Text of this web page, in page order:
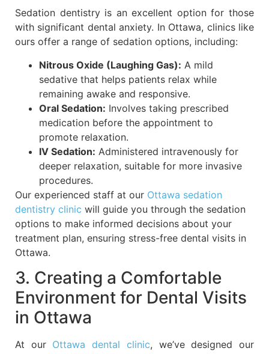
Sedation dentistry is an excellent option for those
with significant dental anxiety. In Ottawa, clinics like
ours offer a range of sedation options, including:
Nitrous Oxide (Laughing Gas): A mild
sedative that helps patients relax while
remaining awake and responsive.
Oral Sedation: Involves taking prescribed
medication before the appointment to
promote relaxation.
IV Sedation: Administered intravenously for
deeper relaxation, suitable for more invasive
procedures.
Our experienced staff at our Ottawa sedation
dentistry clinic will guide you through the sedation
options to make informed decisions about your
treatment plan, ensuring stress-free dental visits in
Ottawa.
3. Creating a Comfortable
Environment for Dental Visits
in Ottawa
At our Ottawa dental clinic, we’ve designed our